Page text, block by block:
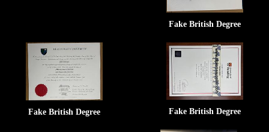
Fake British Degree
Fake British Degree Fake British Degree